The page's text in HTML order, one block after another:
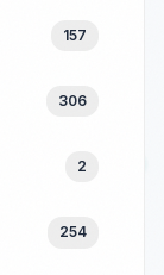
157
306
2
254